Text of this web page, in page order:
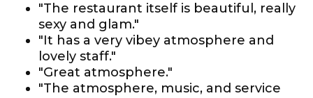
"The restaurant itself is beautiful, really
sexy and glam."
"It has a very vibey atmosphere and
lovely staff."
"Great atmosphere."
"The atmosphere, music, and service